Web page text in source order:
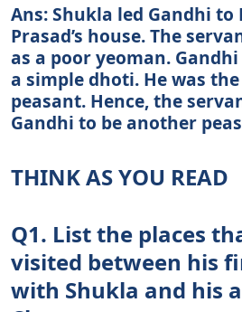
Ans: Shukla led Gandhi to
Prasad’s house. The
as a poor yeoman.
a simple dhoti. He was
peasant. Hence, the
Gandhi to be another
THINK AS YOU READ
Q1. List the places
visited between his
with Shukla and his